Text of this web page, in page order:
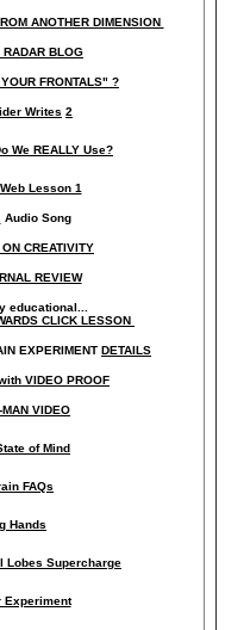
ANOTHER DIMENSION
RADAR BLOG
FRONTALS" ?
Writes 2
We REALLY Use?
Lesson 1
Audio Song
CREATIVITY
REVIEW
educational..
CLICK LESSON
EXPERIMENT DETAILS
VIDEO PROOF
VIDEO
of Mind
FAQs
Hands
Lobes Supercharge
Experiment